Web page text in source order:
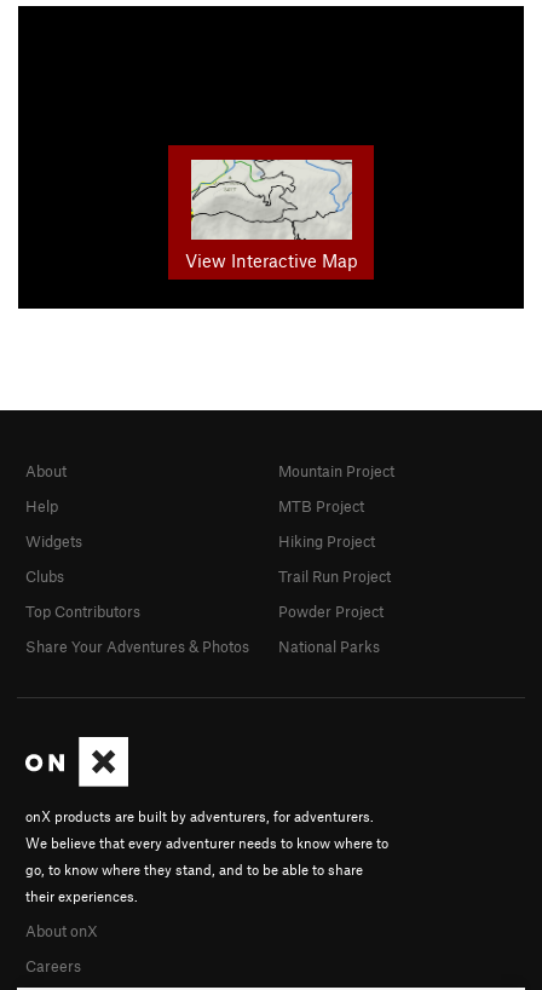
View Interactive Map
onX products are built by adventurers, for adventurers.
We believe that every adventurer needs to know where to
go, to know where they stand, and to be able to share
their experiences.
About onX
Careers
About
Help
Widgets
Clubs
Top Contributors
Share Your Adventures & Photos
Mountain Project
MTB Project
Hiking Project
Trail Run Project
Powder Project
National Parks